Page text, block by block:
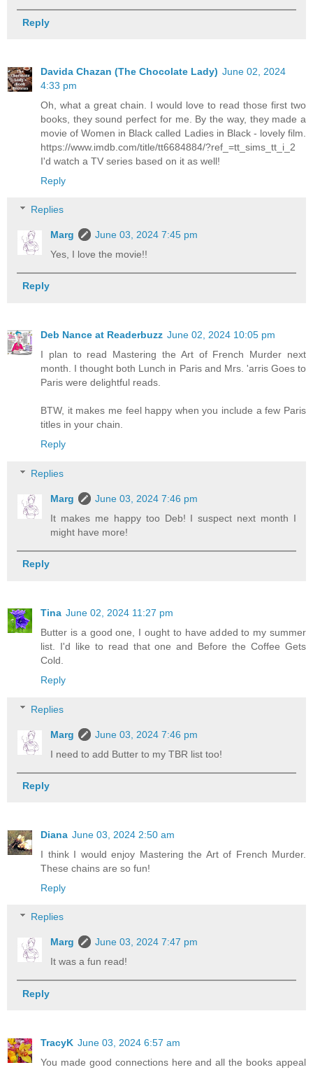
Reply
Davida Chazan (The Chocolate Lady) June 02, 2024
4:33 pm
Oh, what a great chain. I would love to read those first two
books, they sound perfect for me. By the way, they made a
movie of Women in Black called Ladies in Black - lovely film.
https://www.imdb.com/title/tt6684884/?ref_=tt_sims_tt_i_2
I'd watch a TV series based on it as well!
Reply
Replies
Marg
June 03, 2024 7:45 pm
Yes, I love the movie!!
Reply
Deb Nance at Readerbuzz June 02, 2024 10:05 pm
I plan to read Mastering the Art of French Murder next
month. I thought both Lunch in Paris and Mrs. 'arris Goes to
Paris were delightful reads.
BTW, it makes me feel happy when you include a few Paris
titles in your chain.
Reply
Replies
Marg
June 03, 2024 7:46 pm
It makes me happy too Deb! I suspect next month I
might have more!
Reply
Tina June 02, 2024 11:27 pm
Butter is a good one, I ought to have added to my summer
list. I'd like to read that one and Before the Coffee Gets
Cold.
Reply
Replies
Marg
June 03, 2024 7:46 pm
I need to add Butter to my TBR list too!
Reply
Diana June 03, 2024 2:50 am
I think I would enjoy Mastering the Art of French Murder.
These chains are so fun!
Reply
Replies
Marg
June 03, 2024 7:47 pm
It was a fun read!
Reply
TracyK June 03, 2024 6:57 am
You made good connections here and all the books appeal